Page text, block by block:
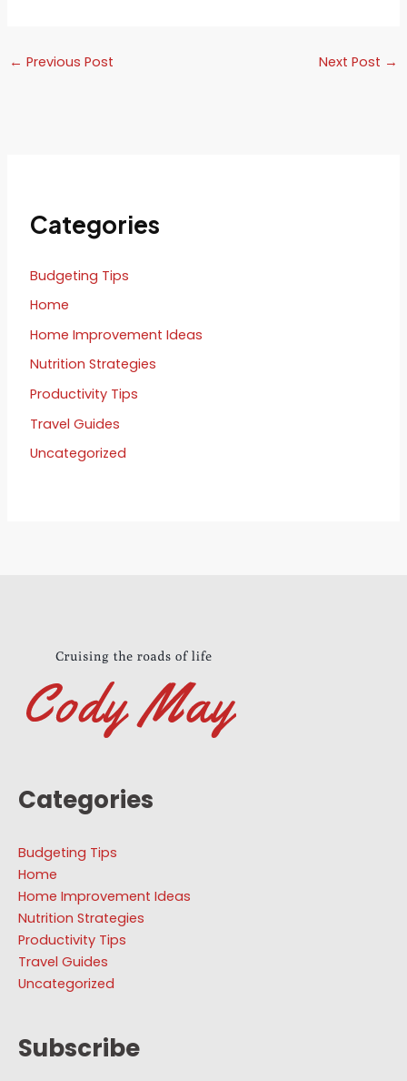
← Previous Post Next Post →
Categories
Budgeting Tips
Home
Home Improvement Ideas
Nutrition Strategies
Productivity Tips
Travel Guides
Uncategorized
Categories
Budgeting Tips
Home
Home Improvement Ideas
Nutrition Strategies
Productivity Tips
Travel Guides
Uncategorized
Subscribe